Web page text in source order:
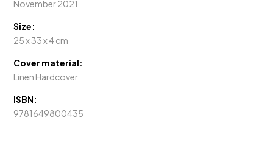
November 2021
Size:
25 x 33 x 4 cm
Cover material:
Linen Hardcover
ISBN:
9781649800435